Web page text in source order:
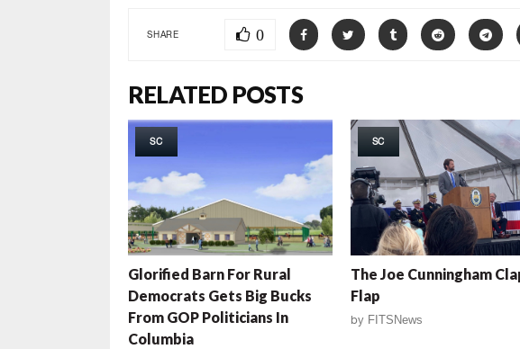
SHARE 0
RELATED POSTS
SC
Glorified Barn For Rural
Democrats Gets Big Bucks
From GOP Politicians In
Columbia
SC
The Joe Cunningham
Flap
by FITSNews